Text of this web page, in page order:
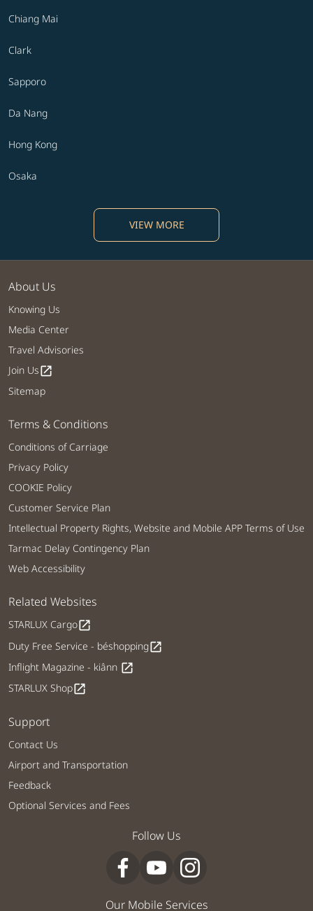
Chiang Mai
Clark
Sapporo
Da Nang
Hong Kong
Osaka
VIEW MORE
About Us
Knowing Us
Media Center
Travel Advisories
Join Usopen_in_new
Sitemap
Terms & Conditions
Conditions of Carriage
Privacy Policy
COOKIE Policy
Customer Service Plan
Intellectual Property Rights, Website and Mobile APP Terms of Use
Tarmac Delay Contingency Plan
Web Accessibility
Related Websites
STARLUX Cargoopen_in_new
Duty Free Service - béshoppingopen_in_new
Inflight Magazine - kiânn open_in_new
STARLUX Shopopen_in_new
Support
Contact Us
Airport and Transportation
Feedback
Optional Services and Fees
Follow Us
Our Mobile Services